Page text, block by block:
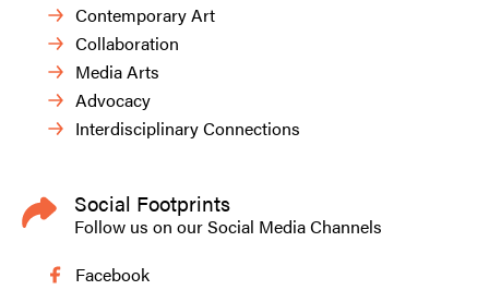
Contemporary Art
Collaboration
Media Arts
Advocacy
Interdisciplinary Connections
Social Footprints
Follow us on our Social Media Channels
Facebook